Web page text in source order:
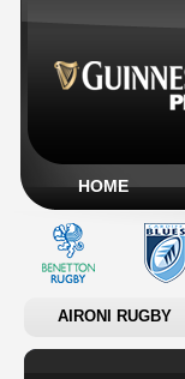
HOME
AIRONI RUGBY